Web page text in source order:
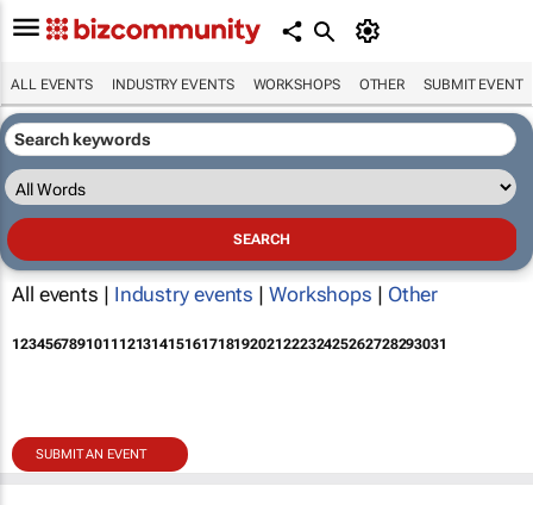
ALL EVENTS INDUSTRY EVENTS WORKSHOPS OTHER SUBMIT EVENT
All events | Industry events | Workshops | Other
12345678910111213141516171819202122232425262728293031
SUBMIT AN EVENT